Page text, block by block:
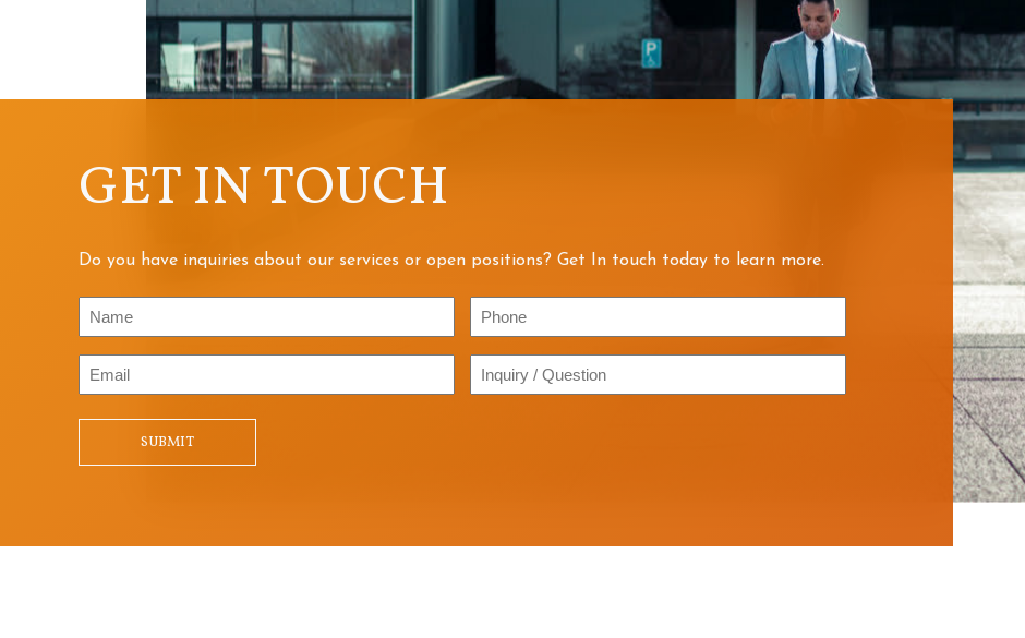
GET IN TOUCH
Do you have inquiries about our services or open positions? Get In touch today to learn more.
Name Phone
Email
Inquiry
/
SUBMIT